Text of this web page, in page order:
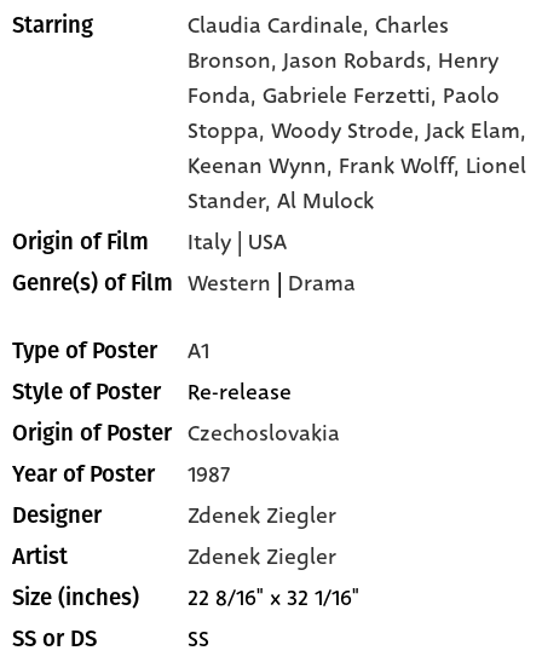
Starring Claudia Cardinale,Charles
Bronson,Jason Robards, Henry
Fonda,Gabriele Ferzetti, Paolo
Stoppa,Woody Strode,Jack Elam,
Keenan Wynn, Frank Wolff, Lionel
Stander,Al Mulock
Origin of Film Italy | USA
Genre(s) of Film Western | Drama
Type of Poster A1
Style of Poster Re-release
Origin of Poster Czechoslovakia
Year of Poster 1987
Designer Zdenek Ziegler
Artist Zdenek Ziegler
Size (inches) 22 8/16" x 32 1/16"
SS or DS SS